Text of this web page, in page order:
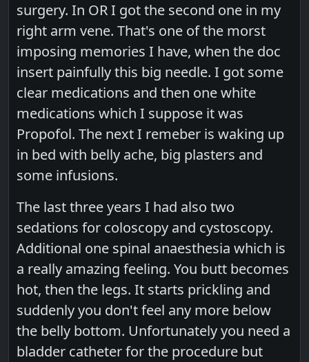
surgery. In OR I got the second one in my
right arm vene. That's one of the morst
imposing memories I have, when the doc
insert painfully this big needle. I got some
clear medications and then one white
medications which I suppose it was
Propofol. The next I remeber is waking up
in bed with belly ache, big plasters and
some infusions.
The last three years I had also two
sedations for coloscopy and cystoscopy.
Additional one spinal anaesthesia which is
a really amazing feeling. You butt becomes
hot, then the legs. It starts prickling and
suddenly you don't feel any more below
the belly bottom. Unfortunately you need a
bladder catheter for the procedure but